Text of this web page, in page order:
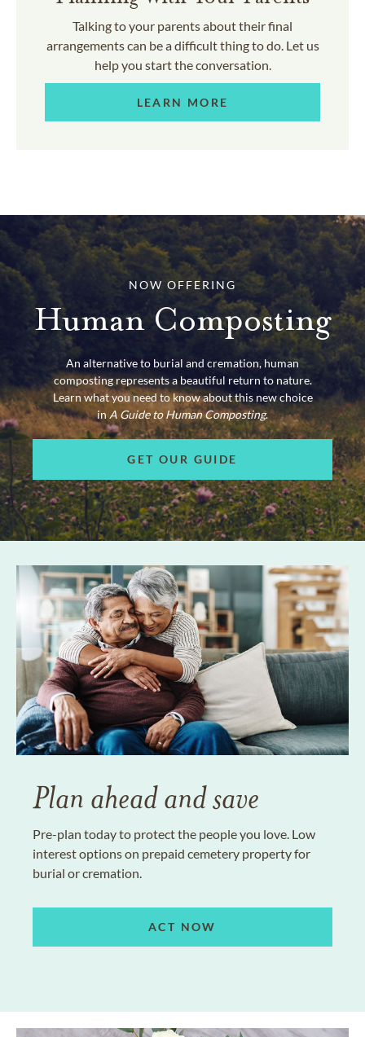
Talking to your parents about their final
arrangements can be a difficult thing to do. Let us
help you start the conversation.
LEARN MORE
NOW OFFERING
Human Composting
An alternative to burial and cremation, human
composting represents a beautiful return to nature.
Learn what you need to know about this new choice
inA Guide to Human Composting.
GET OUR GUIDE
Plan ahead and save
Pre-plan today to protect the people you love. Low
interest options on prepaid cemetery property for
burial or cremation.
ACT NOW